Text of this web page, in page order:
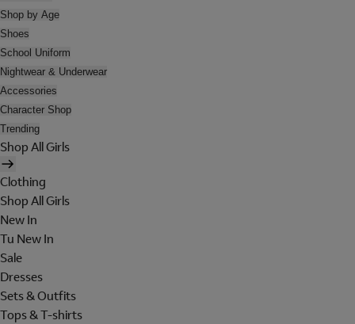
Shop by Age
Shoes
School Uniform
Nightwear & Underwear
Accessories
Character Shop
Trending
Shop All Girls
Clothing
Shop All Girls
New In
Tu New In
Sale
Dresses
Sets & Outfits
Tops & T-shirts